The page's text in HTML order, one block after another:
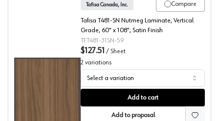
Compare
Tafisa Canada, Inc.
Tafisa T481-SN Nutmeg Laminate, Vertical
Grade, 60" x 108", Satin Finish
TFT481-31SN-59
$127.51 / Sheet
2 variations
Select a variation
Add to cart
Add to proposal